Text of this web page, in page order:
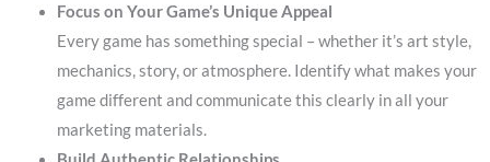
Focus on Your Game’s Unique Appeal
Every game has something special – whether it’s art style,
mechanics, story, or atmosphere. Identify what makes your
game different and communicate this clearly in all your
marketing materials.